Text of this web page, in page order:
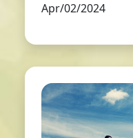
Apr/02/2024